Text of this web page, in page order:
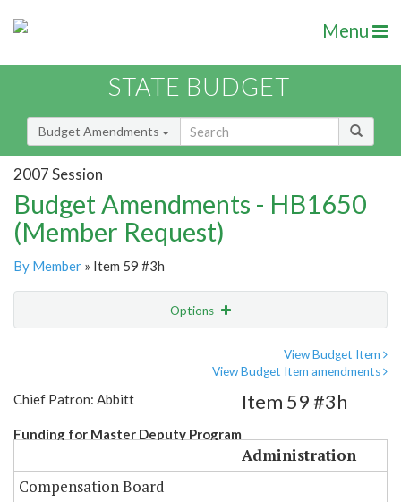
Menu
STATE BUDGET
Budget Amendments
2007 Session
Budget Amendments - HB1650
(Member Request)
By Member » Item 59 #3h
Options
View Budget Item
View Budget Item amendments
Chief Patron: Abbitt
Funding for Master Deputy Program
Item 59 #3h
Administration
Compensation Board